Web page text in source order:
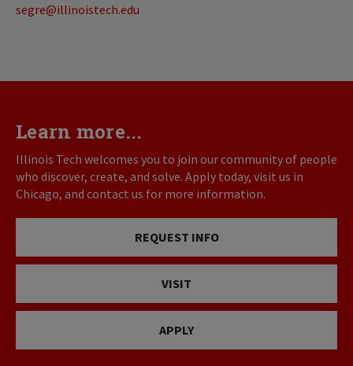
segre@illinoistech.edu
Learn more...
Illinois Tech welcomes you to join our community of people
who discover, create, and solve. Apply today, visit us in
Chicago, and contact us for more information.
REQUEST INFO
VISIT
APPLY